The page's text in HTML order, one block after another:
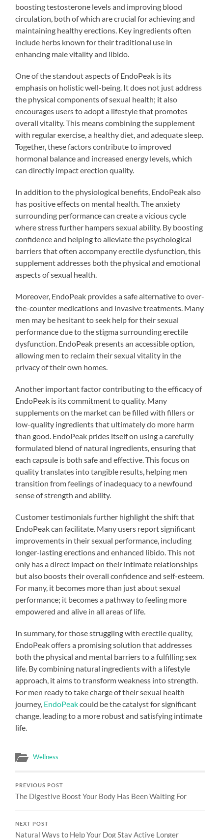
boosting testosterone levels and improving blood
circulation, both of which are crucial for achieving and
maintaining healthy erections. Key ingredients often
include herbs known for their traditional use in
enhancing male vitality and libido.
One of the standout aspects of EndoPeak is its
emphasis on holistic well-being. It does not just address
the physical components of sexual health; it also
encourages users to adopt a lifestyle that promotes
overall vitality. This means combining the supplement
with regular exercise, a healthy diet, and adequate sleep.
Together, these factors contribute to improved
hormonal balance and increased energy levels, which
can directly impact erection quality.
In addition to the physiological benefits, EndoPeak also
has positive effects on mental health. The anxiety
surrounding performance can create a vicious cycle
where stress further hampers sexual ability. By boosting
confidence and helping to alleviate the psychological
barriers that often accompany erectile dysfunction, this
supplement addresses both the physical and emotional
aspects of sexual health.
Moreover, EndoPeak provides a safe alternative to over-
the-counter medications and invasive treatments. Many
men may be hesitant to seek help for their sexual
performance due to the stigma surrounding erectile
dysfunction. EndoPeak presents an accessible option,
allowing men to reclaim their sexual vitality in the
privacy of their own homes.
Another important factor contributing to the efficacy of
EndoPeak is its commitment to quality. Many
supplements on the market can be filled with fillers or
low-quality ingredients that ultimately do more harm
than good. EndoPeak prides itself on using a carefully
formulated blend of natural ingredients, ensuring that
each capsule is both safe and effective. This focus on
quality translates into tangible results, helping men
transition from feelings of inadequacy to a newfound
sense of strength and ability.
Customer testimonials further highlight the shift that
EndoPeak can facilitate. Many users report significant
improvements in their sexual performance, including
longer-lasting erections and enhanced libido. This not
only has a direct impact on their intimate relationships
but also boosts their overall confidence and self-esteem.
For many, it becomes more than just about sexual
performance; it becomes a pathway to feeling more
empowered and alive in all areas of life.
In summary, for those struggling with erectile quality,
EndoPeak offers a promising solution that addresses
both the physical and mental barriers to a fulfilling sex
life. By combining natural ingredients with a lifestyle
approach, it aims to transform weakness into strength.
For men ready to take charge of their sexual health
journey, EndoPeakcould be the catalyst for significant
change, leading to a more robust and satisfying intimate
life.
Wellness
PREVIOUS POST
The Digestive Boost Your Body Has Been Waiting For
NEXT POST
Natural Ways to Help Your Dog Stay Active Longer